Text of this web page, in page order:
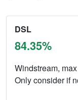
DSL
84.35%
Windstream,
Only consider if